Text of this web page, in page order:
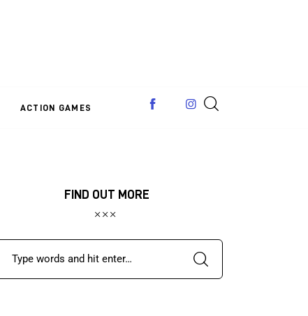
ACTION GAMES
FIND OUT MORE